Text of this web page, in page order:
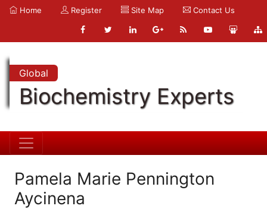
Home Register Site Map Contact Us
Global
Biochemistry Experts
Pamela Marie Pennington
Aycinena